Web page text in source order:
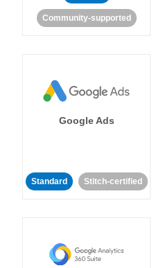
Community-supported
Google Ads
Standard Stitch-certified